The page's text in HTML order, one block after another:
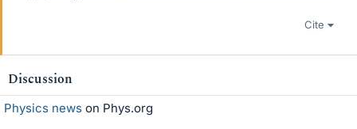
Cite
Discussion
Physics news on Phys.org